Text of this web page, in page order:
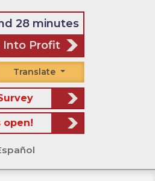
28 minutes
Into Profit
Translate
open!